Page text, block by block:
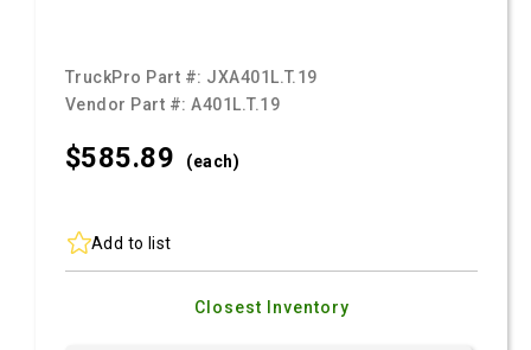
TruckPro Part #: JXA401L.T.19
Vendor Part #:A401L.T.19
$585.89 (each)
Add to list
Closest Inventory